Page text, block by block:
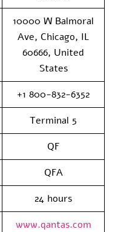
10000 W Balmoral
Ave, Chicago, IL
60666, United
States
+1 800-832-6352
Terminal 5
QF
QFA
24 hours
www.qantas.com